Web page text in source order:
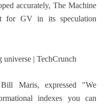
accurately, The Machine
for GV in its speculation
Maris, expressed "We
indexes you can